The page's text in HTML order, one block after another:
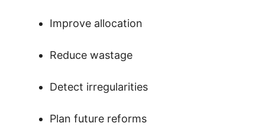
Improve allocation
Reduce wastage
Detect irregularities
Plan future reforms